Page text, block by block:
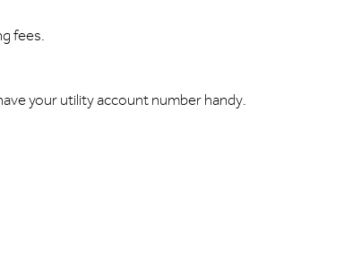
fees.
your utility account number handy.